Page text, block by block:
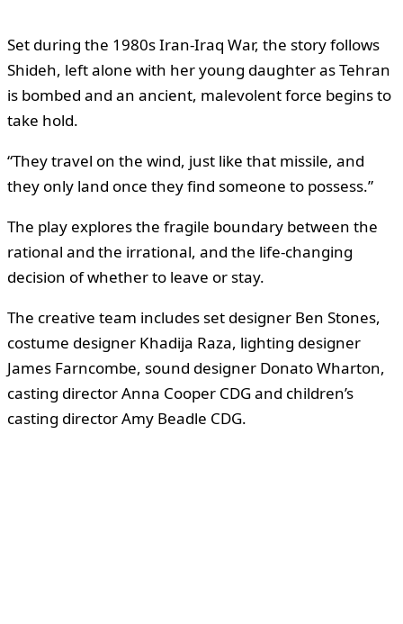
Set during the 1980s Iran-Iraq War, the story follows
Shideh, left alone with her young daughter as Tehran
is bombed and an ancient, malevolent force begins to
take hold.
“They travel on the wind, just like that missile, and
they only land once they find someone to possess.”
The play explores the fragile boundary between the
rational and the irrational, and the life-changing
decision of whether to leave or stay.
The creative team includes set designer Ben Stones,
costume designer Khadija Raza, lighting designer
James Farncombe, sound designer Donato Wharton,
casting director Anna Cooper CDG and children’s
casting director Amy Beadle CDG.